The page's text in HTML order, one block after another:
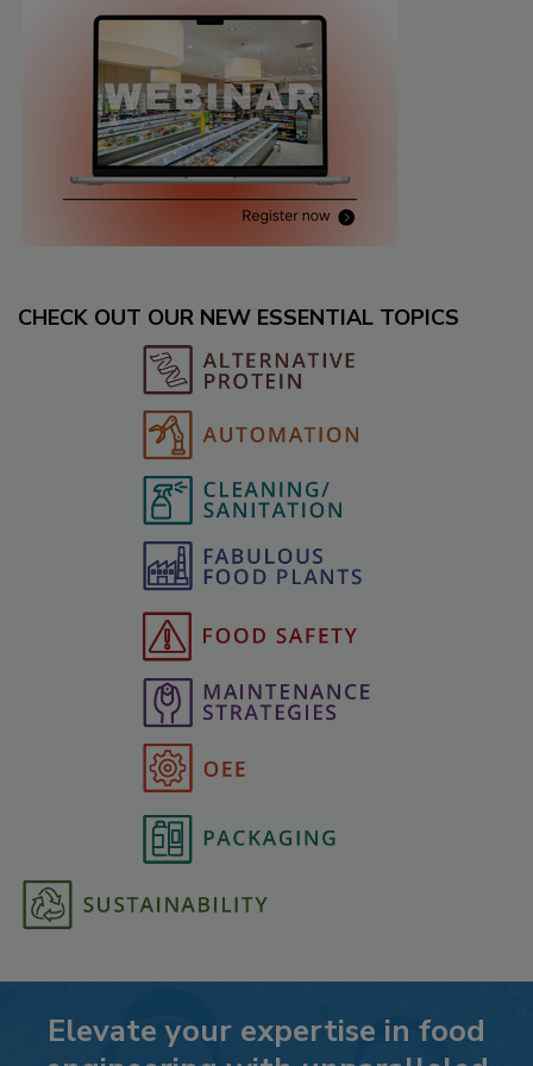
CHECK OUT OUR NEW ESSENTIAL TOPICS
Elevate your expertise in food